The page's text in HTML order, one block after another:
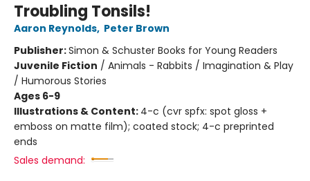
Troubling Tonsils!
Aaron Reynolds, Peter Brown
Publisher:Simon & Schuster Books for Young Readers
Juvenile Fiction / Animals - Rabbits / Imagination & Play
/ Humorous Stories
Ages 6-9
Illustrations & Content: 4-c (cvr spfx: spot gloss +
emboss on matte film); coated stock; 4-c preprinted
ends
Sales demand: